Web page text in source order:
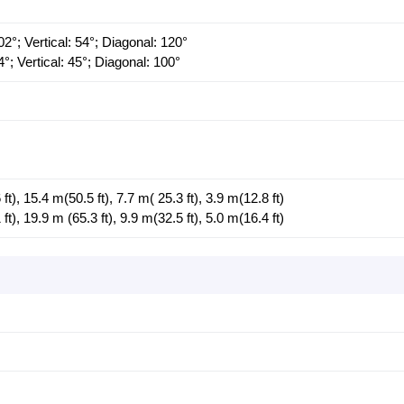
Vertical: 54°; Diagonal: 120°
Vertical: 45°; Diagonal: 100°
15.4 m(50.5 ft), 7.7 m( 25.3 ft), 3.9 m(12.8 ft)
19.9 m (65.3 ft), 9.9 m(32.5 ft), 5.0 m(16.4 ft)